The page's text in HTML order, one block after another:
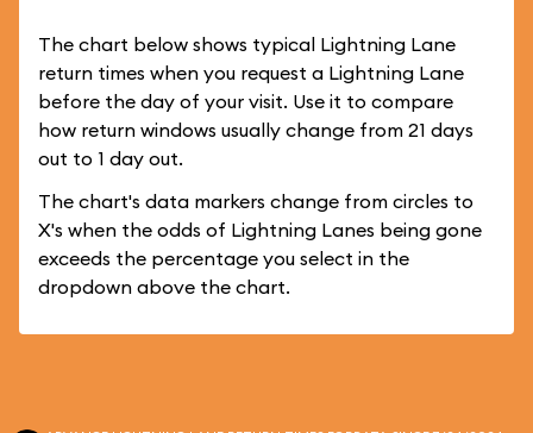
The chart below shows typical Lightning Lane
return times when you request a Lightning Lane
before the day of your visit. Use it to compare
how return windows usually change from 21 days
out to 1 day out.
The chart's data markers change from circles to
X's when the odds of Lightning Lanes being gone
exceeds the percentage you select in the
dropdown above the chart.